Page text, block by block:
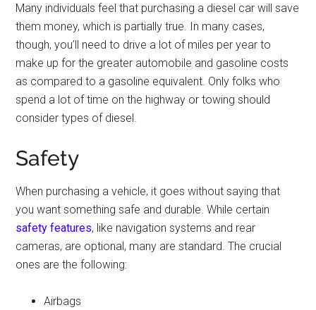
Many individuals feel that purchasing a diesel car will save
them money, which is partially true. In many cases,
though, you’ll need to drive a lot of miles per year to
make up for the greater automobile and gasoline costs
as compared to a gasoline equivalent. Only folks who
spend a lot of time on the highway or towing should
consider types of diesel.
Safety
When purchasing a vehicle, it goes without saying that
you want something safe and durable. While certain
safety features, like navigation systems and rear
cameras, are optional, many are standard. The crucial
ones are the following:
Airbags